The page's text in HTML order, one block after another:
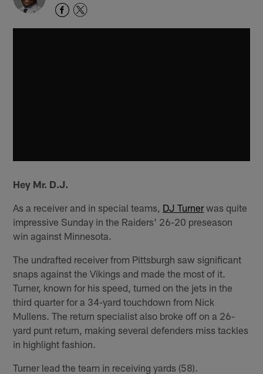
Hey Mr. D.J.
As a receiver and in special teams, DJ Turnerwas quite
impressive Sunday in the Raiders' 26-20 preseason
win against Minnesota.
The undrafted receiver from Pittsburgh saw significant
snaps against the Vikings and made the most of it.
Turner, known for his speed, turned on the jets in the
third quarter for a 34-yard touchdown from Nick
Mullens. The return specialist also broke off on a 26-
yard punt return, making several defenders miss tackles
in highlight fashion.
Turner lead the team in receiving yards (58).